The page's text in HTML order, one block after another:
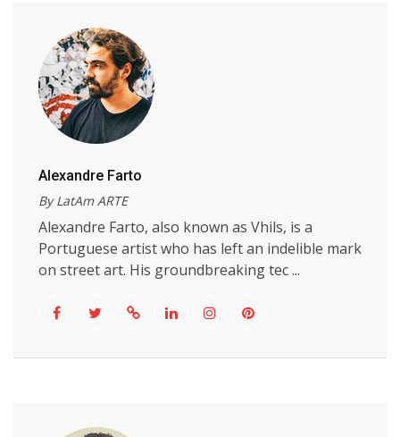
Alexandre Farto
By LatAm ARTE
Alexandre Farto, also known as Vhils, is a
Portuguese artist who has left an indelible mark
on street art. His groundbreaking tec ...